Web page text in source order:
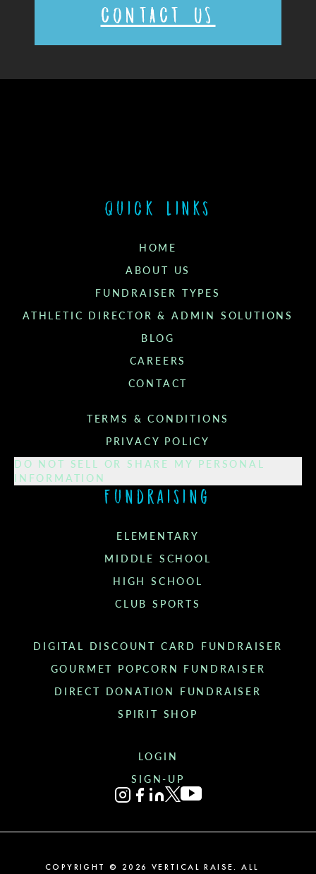
CONTACT US
Fundraising
ELEMENTARY
MIDDLE SCHOOL
HIGH SCHOOL
CLUB SPORTS
DIGITAL DISCOUNT CARD FUNDRAISER
GOURMET POPCORN FUNDRAISER
DIRECT DONATION FUNDRAISER
SPIRIT SHOP
LOGIN
SIGN-UP
Quick links
HOME
ABOUT US
FUNDRAISER TYPES
ATHLETIC DIRECTOR & ADMIN SOLUTIONS
BLOG
CAREERS
CONTACT
TERMS & CONDITIONS
PRIVACY POLICY
DO NOT SELL OR SHARE MY PERSONAL
INFORMATION
COPYRIGHT © 2026 VERTICAL RAISE. ALL